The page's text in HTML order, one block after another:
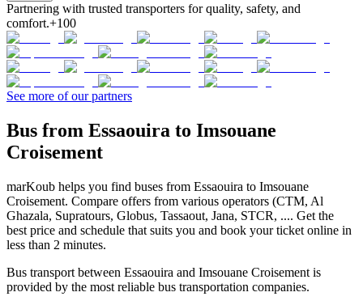
Partnering with trusted transporters for quality, safety, and
comfort.+100
See more of our partners
Bus from Essaouira to Imsouane
Croisement
marKoub helps you find buses from Essaouira to Imsouane
Croisement. Compare offers from various operators (CTM, Al
Ghazala, Supratours, Globus, Tassaout, Jana, STCR, .... Get the
best price and schedule that suits you and book your ticket online in
less than 2 minutes.
Bus transport between Essaouira and Imsouane Croisement is
provided by the most reliable bus transportation companies.